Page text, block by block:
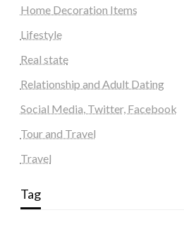
Home Decoration Items
Lifestyle
Real state
Relationship and Adult Dating
Social Media, Twitter, Facebook
Tour and Travel
Travel
Tag